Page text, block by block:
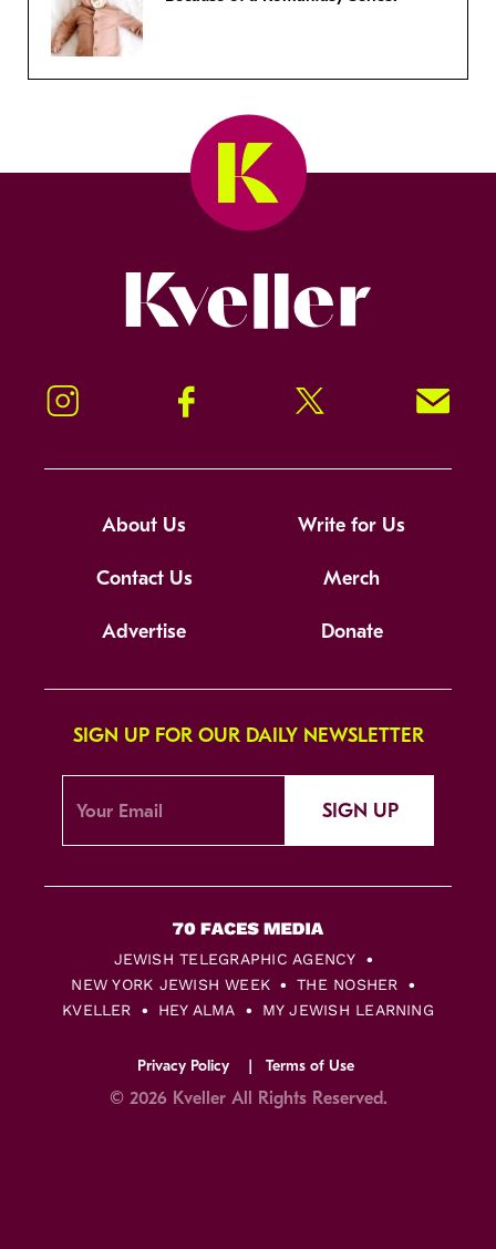
Instagram Facebook Twitter Signup!
About Us Write for Us
Contact Us Merch
Advertise Donate
SIGN UP FOR OUR DAILY NEWSLETTER
SIGN UP
JEWISH TELEGRAPHIC AGENCY
NEW YORK JEWISH WEEK
THE NOSHER
KVELLER
HEY ALMA MY JEWISH LEARNING
Privacy Policy Terms of Use
© 2026 Kveller All Rights Reserved.